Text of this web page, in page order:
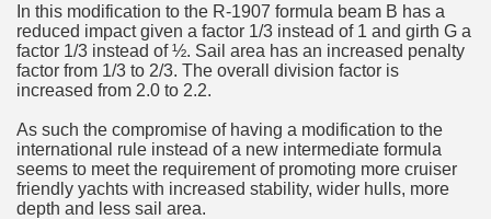
In this modification to the R-1907 formula beam B has a
reduced impact given a factor 1/3 instead of 1 and girth G a
factor 1/3 instead of ½. Sail area has an increased penalty
factor from 1/3 to 2/3. The overall division factor is
increased from 2.0 to 2.2.
As such the compromise of having a modification to the
international rule instead of a new intermediate formula
seems to meet the requirement of promoting more cruiser
friendly yachts with increased stability, wider hulls, more
depth and less sail area.